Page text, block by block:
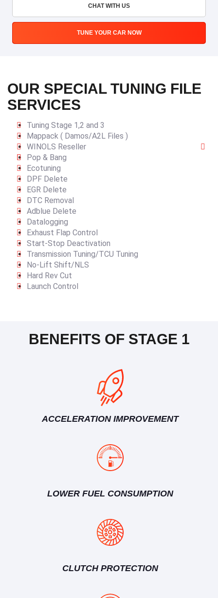
CHAT WITH US
TUNE YOUR CAR NOW
OUR SPECIAL TUNING FILE
SERVICES
Tuning Stage 1,2 and 3
Mappack ( Damos/A2L Files )
WINOLS Reseller
Pop & Bang
Ecotuning
DPF Delete
EGR Delete
DTC Removal
Adblue Delete
Datalogging
Exhaust Flap Control
Start-Stop Deactivation
Transmission Tuning/TCU Tuning
No-Lift Shift/NLS
Hard Rev Cut
Launch Control
BENEFITS OF STAGE 1
ACCELERATION IMPROVEMENT
LOWER FUEL CONSUMPTION
CLUTCH PROTECTION